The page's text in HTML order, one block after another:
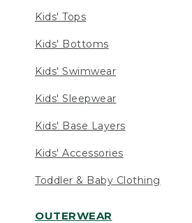
Kids' Tops
Kids' Bottoms
Kids' Swimwear
Kids' Sleepwear
Kids' Base Layers
Kids' Accessories
Toddler & Baby Clothing
OUTERWEAR